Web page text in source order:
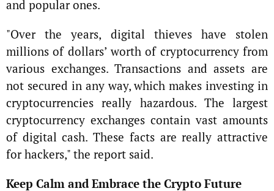
and popular ones.
"Over the years, digital thieves have stolen
millions of dollars’ worth of cryptocurrency from
various exchanges. Transactions and assets are
not secured in any way, which makes investing in
cryptocurrencies really hazardous. The largest
cryptocurrency exchanges contain vast amounts
of digital cash. These facts are really attractive
for hackers," the report said.
Keep Calm and Embrace the Crypto Future